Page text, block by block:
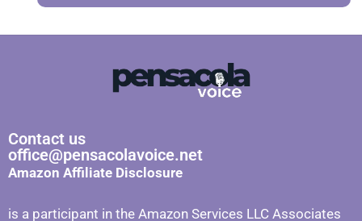
Contact us
office@pensacolavoice.net
Amazon Affiliate Disclosure
is a participant in the Amazon Services LLC Associates